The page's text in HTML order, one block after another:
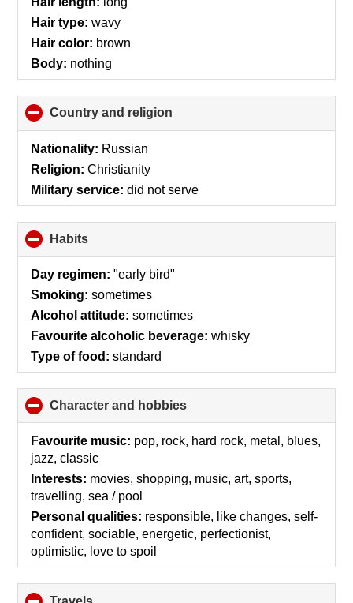
Hair type: wavy
Hair color: brown
Body: nothing
Country and religion
to
Nationality: Russian
Religion: Christianity
Military service: did not serve
Habits
to
collapse
Day regimen: "early bird"
Smoking: sometimes
Alcohol attitude: sometimes
Favourite alcoholic beverage: whisky
Type of food: standard
Character and hobbies
to
collapse
Favourite music: pop, rock, hard rock, metal, blues,
jazz, classic
Interests: movies, shopping, music, art, sports,
travelling, sea / pool
Personal qualities: responsible, like changes, self-
confident, sociable, energetic, perfectionist,
optimistic, love to spoil